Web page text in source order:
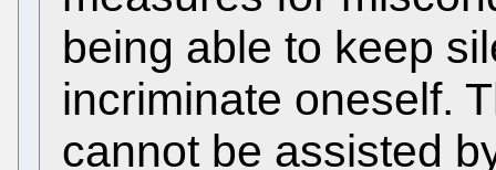
being able to keep
incriminate oneself.
cannot be assisted